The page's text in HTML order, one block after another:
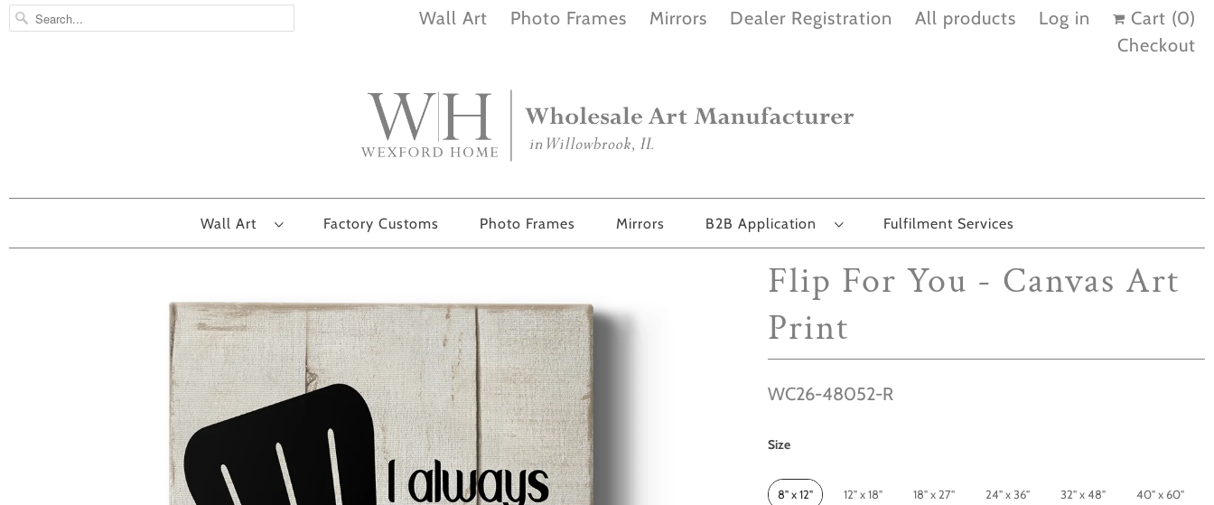
Wall Art Photo Frames Mirrors Dealer Registration All products Log in Cart (0)
Checkout
Wall Art Factory Customs Photo Frames Mirrors B2B Application Fulfilment Services
Flip For You - Canvas Art
Print
WC26-48052-R
Size
Size
8" x 12" 12" x 18" 18" x 27" 24" x 36" 32" x 48" 40" x 60"